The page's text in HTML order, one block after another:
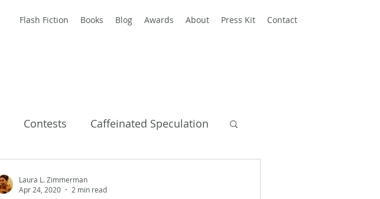
Flash Fiction Books Blog Awards About Press Kit Contact
Contests Caffeinated Speculation
Laura L. Zimmerman
Apr 24, 2020
2 min read